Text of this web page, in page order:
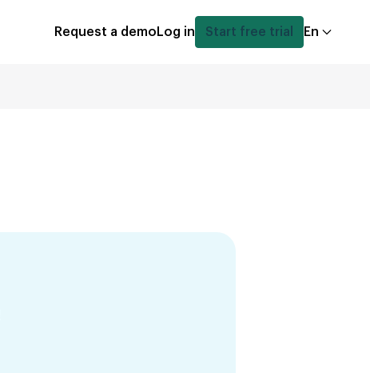
Request a demo Log in Start free trial En